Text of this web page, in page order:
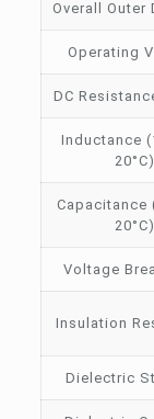
Overall Outer
Operating
DC
Inductance
20°C)
Capacitance
20°C)
Voltage
Insulation
Dielectric